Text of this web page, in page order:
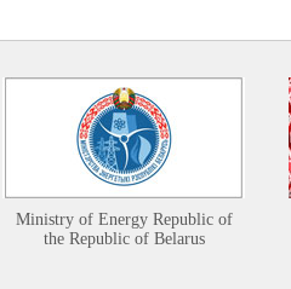
Ministry of Energy Republic of
the Republic of Belarus